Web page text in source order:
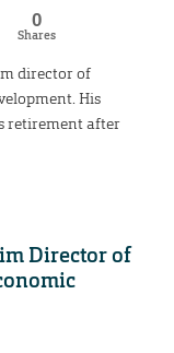
0
Shares
director of
His
retirement after
Director of